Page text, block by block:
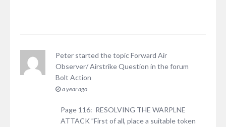
Peter started the topicForward Air
Observer/ Airstrike Question in the forum
Bolt Action
a year ago
Page 116: RESOLVING THE WARPLNE
ATTACK ”First of all, place a suitable token